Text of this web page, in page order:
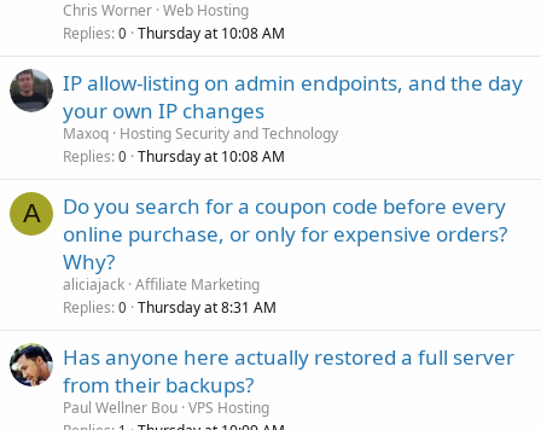
Chris Worner Web Hosting
Replies 0 Thursday at 10:08 AM
IP allow-listing on admin endpoints, and the day
your own IP changes
Maxoq Hosting Security and Technology
Replies 0 Thursday at 10:08 AM
A
Do you search for a coupon code before every
online purchase, or only for expensive orders?
Why?
aliciajack Affiliate Marketing
Replies 0 Thursday at 8:31 AM
Has anyone here actually restored a full server
from their backups?
Paul Wellner Bou VPS Hosting